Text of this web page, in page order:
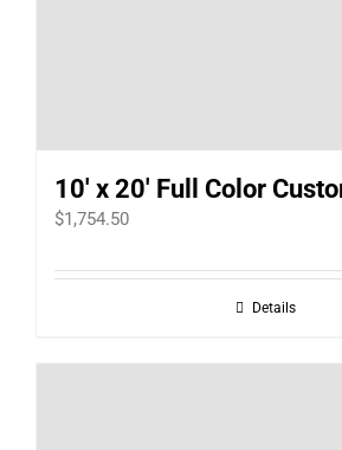
10′ x 20′ Full Color
$1,754.50
Details